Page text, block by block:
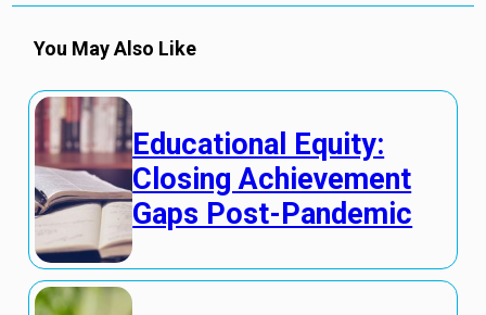
You May Also Like
Educational Equity:
Closing Achievement
Gaps Post-Pandemic